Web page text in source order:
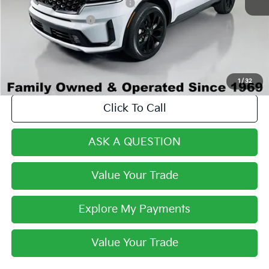
1/ 32
Dealer Predelivery Service Fee:
+$999
Private Agency Fee:
Final Price:
$30,242
Click To Call
ASK A QUESTION
Value Your Trade
Explore My Payments
Value Your Trade